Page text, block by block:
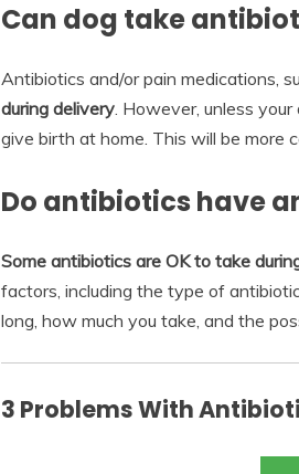
Can dog take
Antibiotics and/or pain medications,
during delivery. However, unless
give birth at home. This will be more
Do antibiotics have
Some antibiotics are OK to take
factors, including the type of
long, how much you take, and the
3 Problems With